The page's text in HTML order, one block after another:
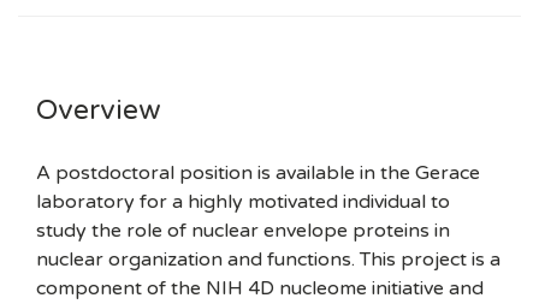
Overview
A postdoctoral position is available in the Gerace
laboratory for a highly motivated individual to
study the role of nuclear envelope proteins in
nuclear organization and functions. This project is a
component of the NIH 4D nucleome initiative and